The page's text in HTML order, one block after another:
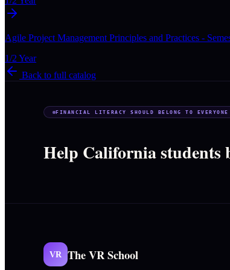
Agile Project Management Principles and Practices -
1/2 Year
Back to full catalog
FINANCIAL LITERACY SHOULD BELONG TO EVERYONE
Help California students
VR The VR School